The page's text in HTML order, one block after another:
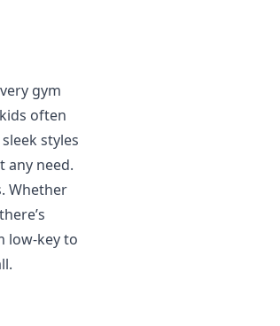
gym
often
styles
any need.
Whether
low-key to